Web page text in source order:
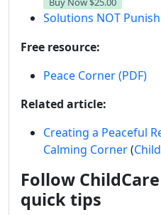
Solutions NOT
Free resource:
Peace Corner (PDF)
Related article:
Creating a Peaceful
Calming Corner(
Follow
quick tips